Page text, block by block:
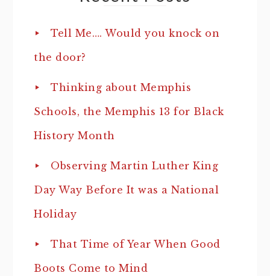
Tell Me…. Would you knock on
the door?
Thinking about Memphis
Schools, the Memphis 13 for Black
History Month
Observing Martin Luther King
Day Way Before It was a National
Holiday
That Time of Year When Good
Boots Come to Mind